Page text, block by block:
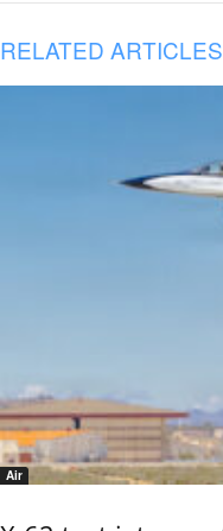
RELATED ARTICLES
Air